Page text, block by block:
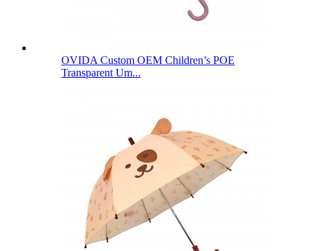
OVIDA Custom OEM Children’s POE
Transparent Um...